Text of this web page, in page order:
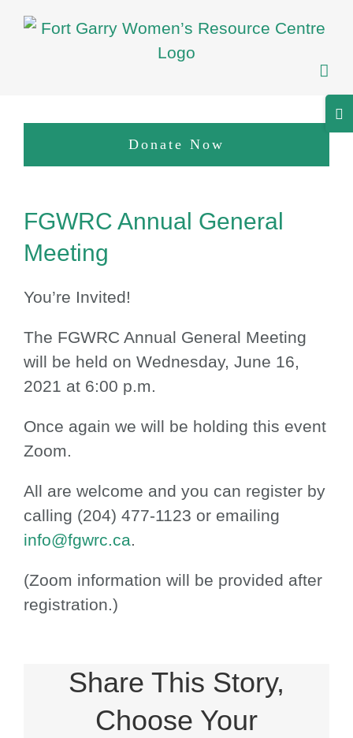
Skip
Donate Now
Larger
Image
FGWRC Annual General
Meeting
You’re Invited!
The FGWRC Annual General Meeting
will be held on Wednesday, June 16,
2021 at 6:00 p.m.
Once again we will be holding this event
Zoom.
All are welcome and you can register by
calling (204) 477-1123 or emailing
info@fgwrc.ca.
(Zoom information will be provided after
registration.)
Share This Story,
Choose Your